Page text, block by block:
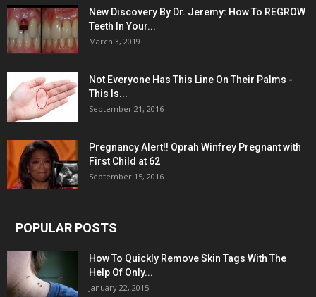
New Discovery By Dr. Jeremy: How To REGROW
Teeth In Your...
March 3, 2019
Not Everyone Has This Line On Their Palms -
This Is...
September 21, 2016
Pregnancy Alert!! Oprah Winfrey Pregnant with
First Child at 62
September 15, 2016
POPULAR POSTS
How To Quickly Remove Skin Tags With The
Help Of Only...
January 22, 2015